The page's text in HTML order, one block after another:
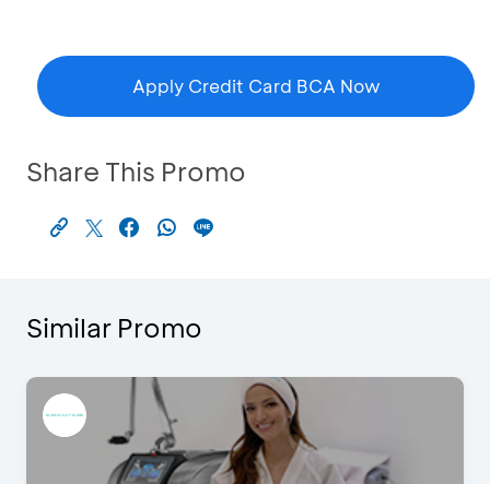
Apply Credit Card BCA Now
Share This Promo
Similar Promo